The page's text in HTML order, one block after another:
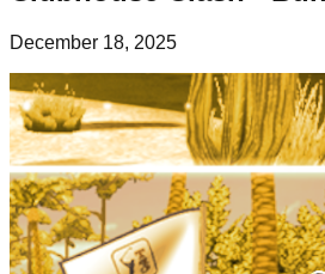
December 18, 2025